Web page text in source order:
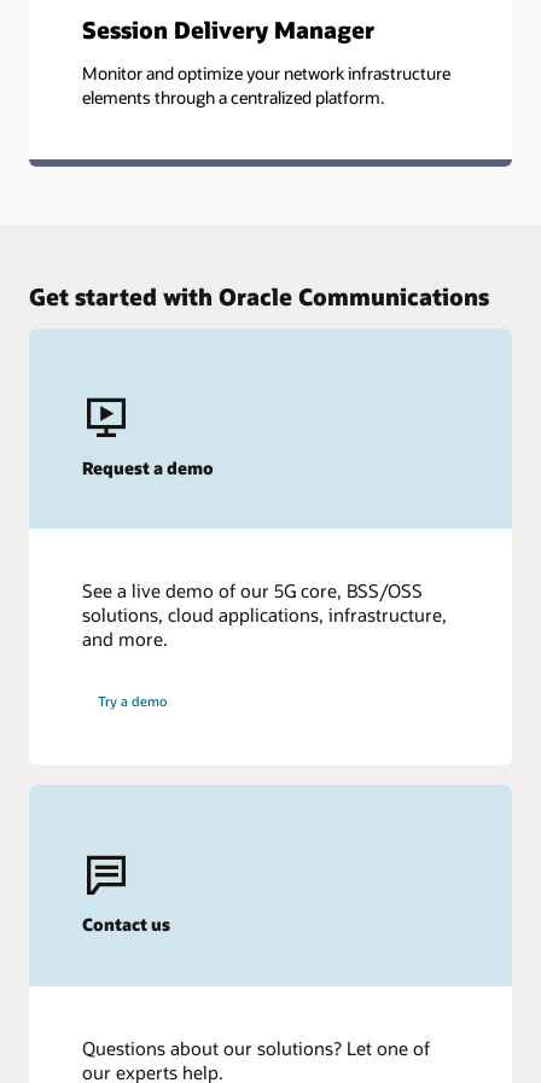
Session Delivery Manager
Monitor and optimize your network infrastructure
elements through a centralized platform.
Get started with Oracle Communications
Request a demo
See a live demo of our 5G core, BSS/OSS
solutions, cloud applications, infrastructure,
and more.
Try a demo
Contact us
Questions about our solutions? Let one of
our experts help.